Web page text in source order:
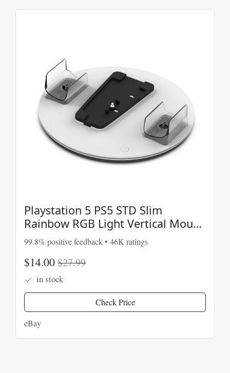
Playstation 5 PS5 STD Slim
Rainbow RGB Light Vertical Mount
Stand Charging Dock
99.8% positive feedback • 46K ratings
$14.00$27.99
in stock
Check Price
eBay